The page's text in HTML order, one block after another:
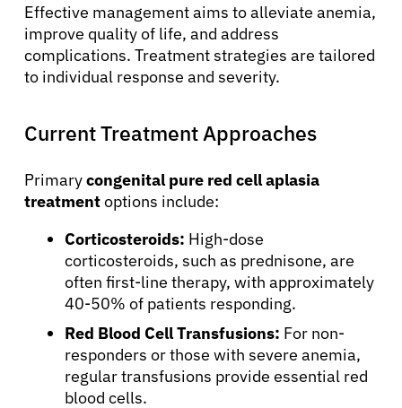
Patients
Physicians
Solutions
Effective management aims to alleviate anemia,
improve quality of life, and address
complications. Treatment strategies are tailored
to individual response and severity.
Current Treatment Approaches
Primarycongenital pure red cell aplasia
treatmentoptions include:
Corticosteroids: High-dose
corticosteroids, such as prednisone, are
often first-line therapy, with approximately
40-50% of patients responding.
Red Blood Cell Transfusions: For non-
responders or those with severe anemia,
regular transfusions provide essential red
blood cells.